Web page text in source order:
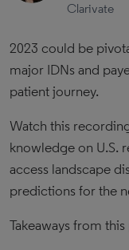
Clarivate
2023 could be
major IDNs and
patient journey.
Watch this
knowledge on U.S.
access landscape
predictions for the
Takeaways from